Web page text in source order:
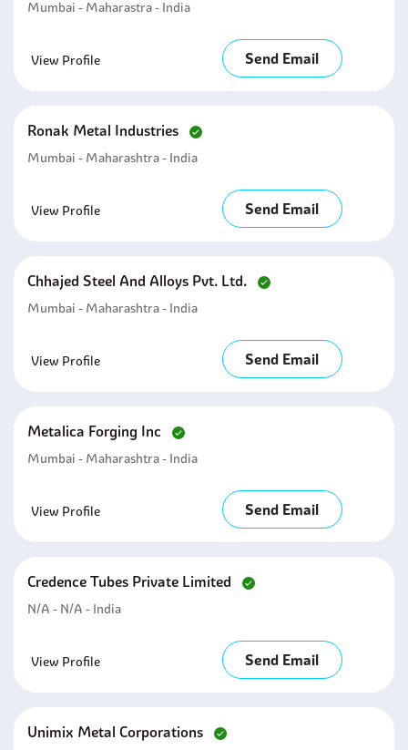
Mumbai - Maharastra - India
View Profile Send Email
Ronak Metal Industries
Mumbai - Maharashtra - India
View Profile Send Email
Chhajed Steel And Alloys Pvt. Ltd.
Mumbai - Maharashtra - India
View Profile Send Email
Metalica Forging Inc
Mumbai - Maharashtra - India
View Profile Send Email
Credence Tubes Private Limited
N/A - N/A - India
View Profile Send Email
Unimix Metal Corporations